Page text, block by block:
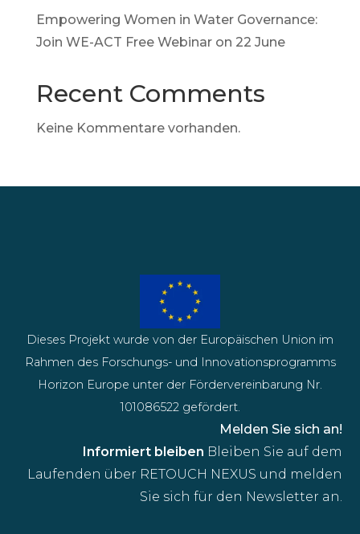
Empowering Women in Water Governance:
Join WE-ACT Free Webinar on 22 June
Recent Comments
Keine Kommentare vorhanden.
Informiert bleiben Bleiben Sie auf dem
Laufenden über RETOUCH NEXUS und melden
Sie sich für den Newsletter an.
Melden Sie sich an!
Dieses Projekt wurde von der Europäischen Union im
Rahmen des Forschungs- und Innovationsprogramms
Horizon Europe unter der Fördervereinbarung Nr.
101086522 gefördert.